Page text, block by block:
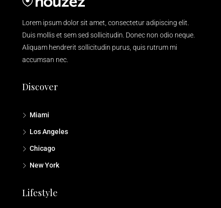
Lorem ipsum dolor sit amet, consectetur adipiscing elit.
Duis mollis et sem sed sollicitudin. Donec non odio neque.
Aliquam hendrerit sollicitudin purus, quis rutrum mi
accumsan nec.
Discover
Miami
Los Angeles
Chicago
New York
Lifestyle